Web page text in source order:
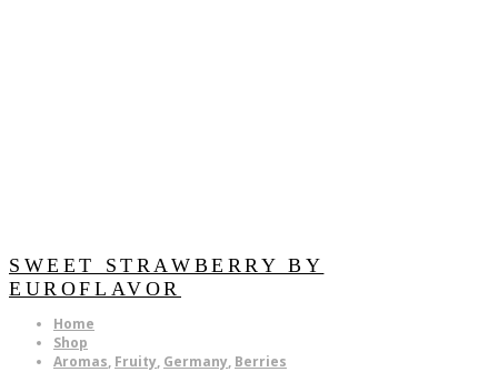
SWEET STRAWBERRY BY
EUROFLAVOR
Home
Shop
Aromas, Fruity, Germany, Berries